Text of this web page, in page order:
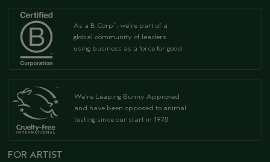
As a B Corp™, we're part of a
global community of leaders
using business as a force for good
We're Leaping Bunny Approved
and have been opposed to animal
testing since our start in 1978.
FOR ARTIST